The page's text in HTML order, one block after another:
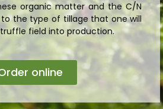
organic matter and the C/N
the type of tillage that one will
field into production.
online